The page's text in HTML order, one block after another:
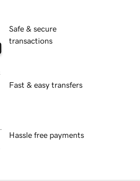
Safe & secure
transactions
Fast & easy transfers
Hassle free payments